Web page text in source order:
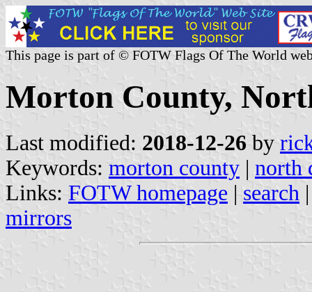
This page is part of © FOTW Flags Of The World
Morton County,
Last modified: 2018-12-26 by
Keywords: morton county | north
Links: FOTW homepage | search
mirrors